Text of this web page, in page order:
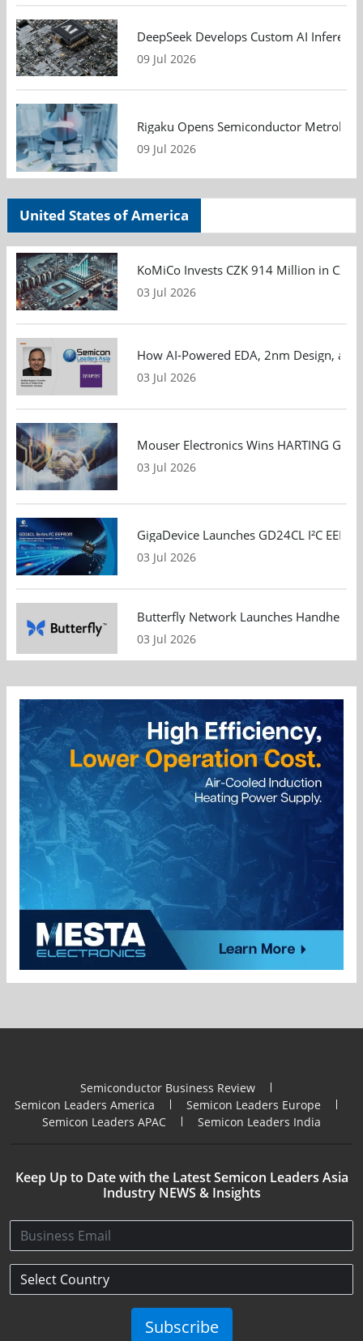
DeepSeek Develops Custom AI
09 Jul 2026
Rigaku Opens Semiconductor
09 Jul 2026
United States of America
KoMiCo Invests CZK 914 Million in
03 Jul 2026
How AI-Powered EDA, 2nm Design,
03 Jul 2026
Mouser Electronics Wins HARTING
03 Jul 2026
GigaDevice Launches GD24CL I²C
03 Jul 2026
Butterfly Network Launches Handheld
03 Jul 2026
Semiconductor Business Review
Semicon Leaders America
Semicon Leaders Europe
Semicon Leaders APAC
Semicon Leaders India
Keep Up to Date with the Latest Semicon Leaders Asia
Industry NEWS & Insights
Subscribe